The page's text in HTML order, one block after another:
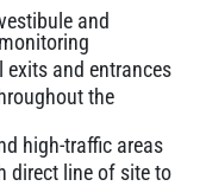
and
and entrances
the
high-traffic areas
direct line of site to